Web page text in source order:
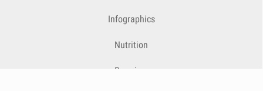
Infographics
Nutrition
Premium